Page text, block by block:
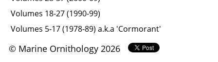
Volumes 18-27 (1990-99)
Volumes 5-17 (1978-89) a.k.a 'Cormorant'
© Marine Ornithology 2026